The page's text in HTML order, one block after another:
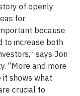
of openly
for
because
to increase both
says Jon
“More and more
shows what
crucial to